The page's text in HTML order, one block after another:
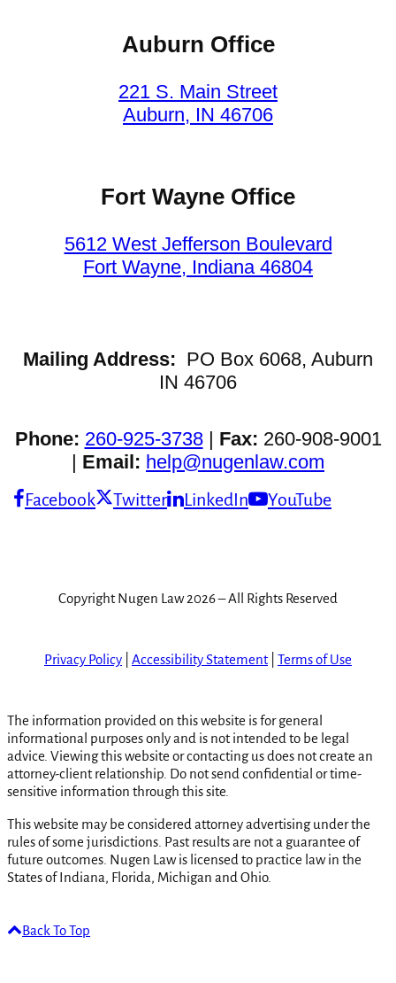
Auburn Office
221 S. Main Street
Auburn, IN 46706
Fort Wayne Office
5612 West Jefferson Boulevard
Fort Wayne, Indiana 46804
Mailing Address: PO Box 6068, Auburn
IN 46706
Phone: 260-925-3738| Fax: 260-908-9001
| Email: help@nugenlaw.com
Facebook Twitter LinkedIn YouTube
Copyright Nugen Law 2026 – All Rights Reserved
Privacy Policy Accessibility Statement| Terms of Use
The information provided on this website is for general
informational purposes only and is not intended to be legal
advice. Viewing this website or contacting us does not create an
attorney-client relationship. Do not send confidential or time-
sensitive information through this site.
This website may be considered attorney advertising under the
rules of some jurisdictions. Past results are not a guarantee of
future outcomes. Nugen Law is licensed to practice law in the
States of Indiana, Florida, Michigan and Ohio.
Back To Top